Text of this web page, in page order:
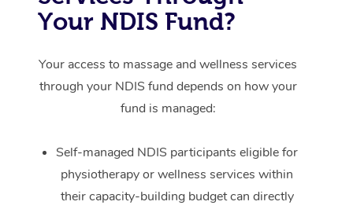
Your NDIS Fund?
Your access to massage and wellness services
through your NDIS fund depends on how your
fund is managed:
Self-managed NDIS participants eligible for
physiotherapy or wellness services within
their capacity-building budget can directly